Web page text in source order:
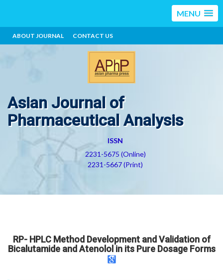
MENU
ABOUT JOURNAL CONTACT US
Asian Journal of
Pharmaceutical Analysis
ISSN
2231-5675 (Online)
2231-5667 (Print)
RP- HPLC Method Development and Validation of
Bicalutamide and Atenolol in its Pure Dosage Forms